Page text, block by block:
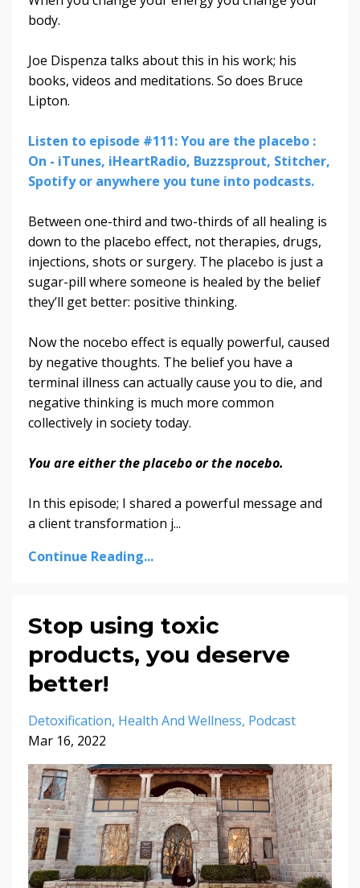
body.
Joe Dispenza talks about this in his work; his
books, videos and meditations. So does Bruce
Lipton.
Listen to episode #111: You are the placebo :
On - iTunes, iHeartRadio, Buzzsprout, Stitcher,
Spotify or anywhere you tune into podcasts.
Between one-third and two-thirds of all healing is
down to the placebo effect, not therapies, drugs,
injections, shots or surgery. The placebo is just a
sugar-pill where someone is healed by the belief
they’ll get better: positive thinking.
Now the nocebo effect is equally powerful, caused
by negative thoughts. The belief you have a
terminal illness can actually cause you to die, and
negative thinking is much more common
collectively in society today.
You are either the placebo or the nocebo.
In this episode; I shared a powerful message and
a client transformation j...
Continue Reading...
Stop using toxic
products, you deserve
better!
Detoxification Health And Wellness Podcast
Mar 16, 2022